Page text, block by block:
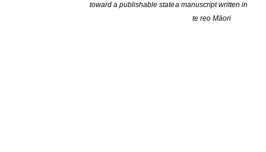
toward a publishable statea manuscript written in
te reo Māori